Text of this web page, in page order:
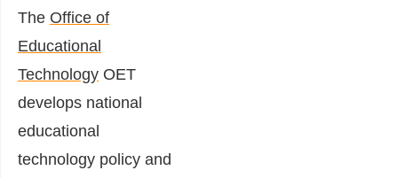
The Office of
Educational
Technology OET
develops national
educational
technology policy and